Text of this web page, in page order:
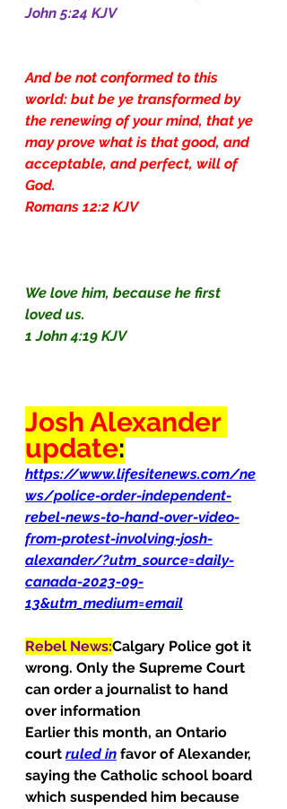
John 5:24 KJV
And be not conformed to this
world: but be ye transformed by
the renewing of your mind, that ye
may prove what is that good, and
acceptable, and perfect, will of
God.
Romans 12:2 KJV
We love him, because he first
loved us.
1 John 4:19 KJV
Josh Alexander
update:
https://www.lifesitenews.com/ne
ws/police-order-independent-
rebel-news-to-hand-over-video-
from-protest-involving-josh-
alexander/?utm_source=daily-
canada-2023-09-
13&utm_medium=email
Rebel News:Calgary Police got it
wrong. Only the Supreme Court
can order a journalist to hand
over information
Earlier this month, an Ontario
court ruled in favor of Alexander,
saying the Catholic school board
which suspended him because